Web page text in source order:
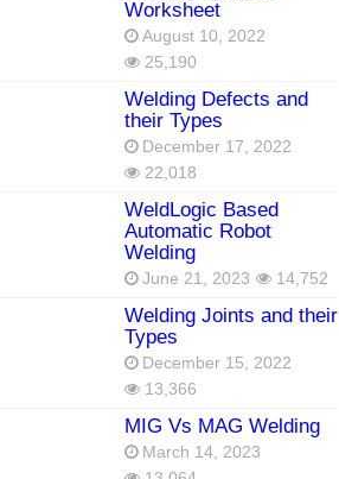
Worksheet
August 10, 2022
25,190
Welding Defects and
their Types
December 17, 2022
22,018
WeldLogic Based
Automatic Robot
Welding
June 21, 2023 14,752
Welding Joints and their
Types
December 15, 2022
13,366
MIG Vs MAG Welding
March 14, 2023